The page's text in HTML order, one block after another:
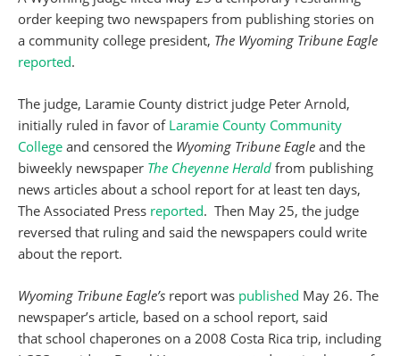
order keeping two newspapers from publishing stories on
a community college president, The Wyoming Tribune Eagle
reported.
The judge, Laramie County district judge Peter Arnold,
initially ruled in favor of Laramie County Community
College and censored the Wyoming Tribune Eagle and the
biweekly newspaper The Cheyenne Herald from publishing
news articles about a school report for at least ten days,
The Associated Press reported. Then May 25, the judge
reversed that ruling and said the newspapers could write
about the report.
Wyoming Tribune Eagle’s report was published May 26. The
newspaper’s article, based on a school report, said
that school chaperones on a 2008 Costa Rica trip, including